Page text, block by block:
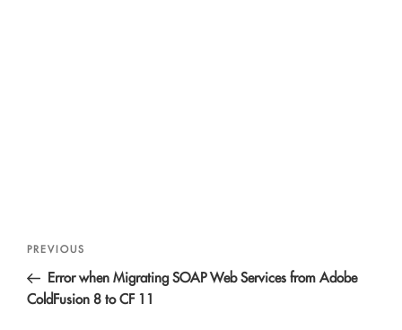
Previous
Post
PREVIOUS
Error when Migrating SOAP Web Services from Adobe
ColdFusion 8 to CF 11